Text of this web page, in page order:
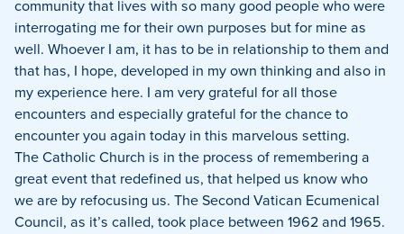
community that lives with so many good people who were
interrogating me for their own purposes but for mine as
well. Whoever I am, it has to be in relationship to them and
that has, I hope, developed in my own thinking and also in
my experience here. I am very grateful for all those
encounters and especially grateful for the chance to
encounter you again today in this marvelous setting.
The Catholic Church is in the process of remembering a
great event that redefined us, that helped us know who
we are by refocusing us. The Second Vatican Ecumenical
Council, as it’s called, took place between 1962 and 1965.